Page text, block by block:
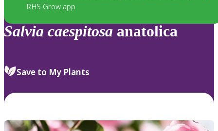
RHS Grow app
Salvia caespitosa anatolica
Save to My Plants